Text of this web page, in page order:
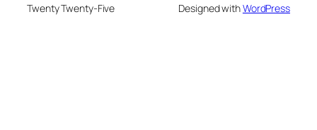
Twenty Twenty-Five Designed withWordPress